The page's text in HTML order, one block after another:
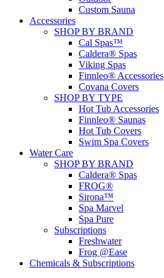
Custom Sauna
Accessories
SHOP BY BRAND
Cal Spas™
Caldera® Spas
Viking Spas
Finnleo® Accessories
Covana Covers
SHOP BY TYPE
Hot Tub Accessories
Finnleo® Saunas
Hot Tub Covers
Swim Spa Covers
Water Care
SHOP BY BRAND
Caldera® Spas
FROG®
Sirona™
Spa Marvel
Spa Pure
Subscriptions
Freshwater
Frog @Ease
Chemicals & Subscriptions